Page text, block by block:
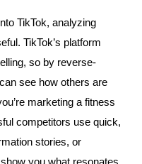
TikTok, analyzing
TikTok’s platform
so by reverse-
see how others are
marketing a fitness
competitors use quick,
stories, or
you what resonates